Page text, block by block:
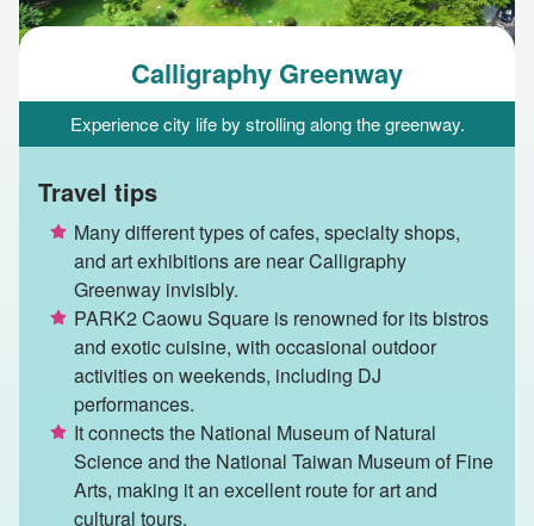
Calligraphy Greenway
Experience city life by strolling along the greenway.
Travel tips
Many different types of cafes, specialty shops,
and art exhibitions are near Calligraphy
Greenway invisibly.
PARK2 Caowu Square is renowned for its bistros
and exotic cuisine, with occasional outdoor
activities on weekends, including DJ
performances.
It connects the National Museum of Natural
Science and the National Taiwan Museum of Fine
Arts, making it an excellent route for art and
cultural tours.